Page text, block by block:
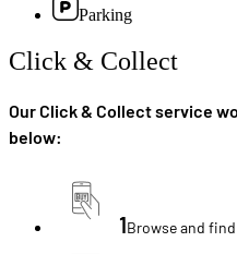
Parking
Click & Collect
Our Click & Collect service
below:
1Browse and